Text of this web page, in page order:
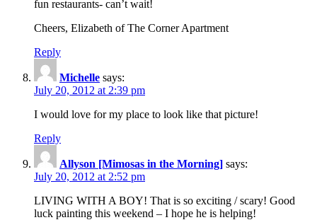
fun restaurants- can’t wait!
Cheers, Elizabeth of The Corner Apartment
Reply
Michelle says:
July 20, 2012 at 2:39 pm
I would love for my place to look like that picture!
Reply
Allyson [Mimosas in the Morning] says:
July 20, 2012 at 2:52 pm
LIVING WITH A BOY! That is so exciting / scary! Good
luck painting this weekend – I hope he is helping!